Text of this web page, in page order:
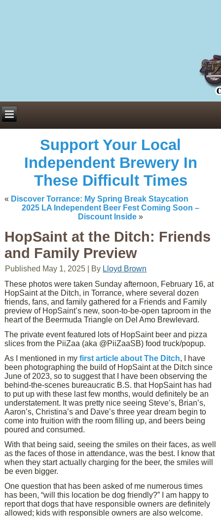
Support Your Local
Independent Brewery In
These Difficult Times
« Discover Torrance: My Spring Break Staycation
2025 LA Independent Beer Fest Coming Soon –
Discount Inside »
HopSaint at the Ditch: Friends
and Family Preview
Published May 1, 2025 By Lloyd Brown
These photos were taken Sunday afternoon, February 16, at
HopSaint at the Ditch, in Torrance, where several dozen
friends, fans, and family gathered for a Friends and Family
preview of HopSaint’s new, soon-to-be-open taproom in the
heart of the Beermuda Triangle on Del Amo Brewlevard.
The private event featured lots of HopSaint beer and pizza
slices from the PiiZaa (aka @PiiZaaSB) food truck/popup.
As I mentioned in myfirst article about The Ditch, I have
been photographing the build of HopSaint at the Ditch since
June of 2023, so to suggest that I have been observing the
behind-the-scenes bureaucratic B.S. that HopSaint has had
to put up with these last few months, would definitely be an
understatement. It was pretty nice seeing Steve’s, Brian’s,
Aaron’s, Christina’s and Dave’s three year dream begin to
come into fruition with the room filling up, and beers being
poured and consumed.
With that being said, seeing the smiles on their faces, as well
as the faces of those in attendance, was the best. I know that
when they start actually charging for the beer, the smiles will
be even bigger.
One question that has been asked of me numerous times
has been, “will this location be dog friendly?” I am happy to
report that dogs that have responsible owners are definitely
allowed; kids with responsible owners are also welcome.